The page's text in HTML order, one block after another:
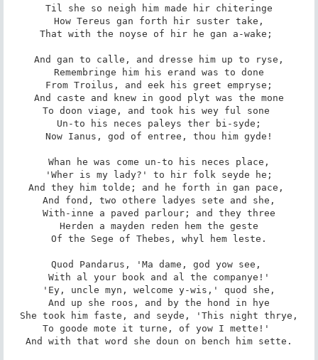
Til she so neigh him made hir chiteringe
How Tereus gan forth hir suster take,
That with the noyse of hir he gan a-wake;
And gan to calle, and dresse him up to ryse,
Remembringe him his erand was to done
From Troilus, and eek his greet empryse;
And caste and knew in good plyt was the mone
To doon viage, and took his wey ful sone
Un-to his neces paleys ther bi-syde;
Now Ianus, god of entree, thou him gyde!
Whan he was come un-to his neces place,
'Wher is my lady?' to hir folk seyde he;
And they him tolde; and he forth in gan pace,
And fond, two othere ladyes sete and she,
With-inne a paved parlour; and they three
Herden a mayden reden hem the geste
Of the Sege of Thebes, whyl hem leste.
Quod Pandarus, 'Ma dame, god yow see,
With al your book and al the companye!'
'Ey, uncle myn, welcome y-wis,' quod she,
And up she roos, and by the hond in hye
She took him faste, and seyde, 'This night thrye,
To goode mote it turne, of yow I mette!'
And with that word she doun on bench him sette.